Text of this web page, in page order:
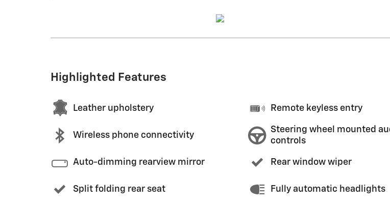
Highlighted Features
Leather upholstery
Wireless phone connectivity
Auto-dimming rearview mirror
Split folding rear seat
Remote keyless entry
Steering wheel mounted
controls
Rear window wiper
Fully automatic headlights